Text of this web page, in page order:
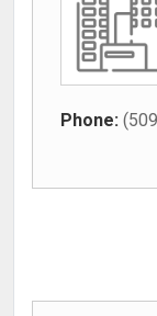
Phone: